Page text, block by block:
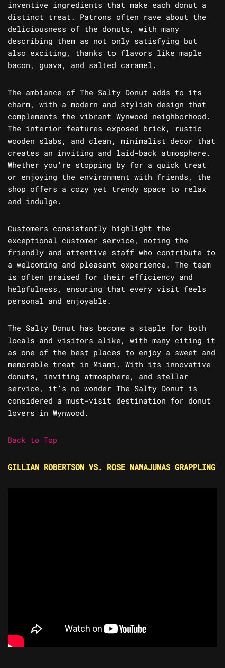
inventive ingredients that make each donut a
distinct treat. Patrons often rave about the
deliciousness of the donuts, with many
describing them as not only satisfying but
also exciting, thanks to flavors like maple
bacon, guava, and salted caramel.
The ambiance of The Salty Donut adds to its
charm, with a modern and stylish design that
complements the vibrant Wynwood neighborhood.
The interior features exposed brick, rustic
wooden slabs, and clean, minimalist decor that
creates an inviting and laid-back atmosphere.
Whether you’re stopping by for a quick treat
or enjoying the environment with friends, the
shop offers a cozy yet trendy space to relax
and indulge.
Customers consistently highlight the
exceptional customer service, noting the
friendly and attentive staff who contribute to
a welcoming and pleasant experience. The team
is often praised for their efficiency and
helpfulness, ensuring that every visit feels
personal and enjoyable.
The Salty Donut has become a staple for both
locals and visitors alike, with many citing it
as one of the best places to enjoy a sweet and
memorable treat in Miami. With its innovative
donuts, inviting atmosphere, and stellar
service, it’s no wonder The Salty Donut is
considered a must-visit destination for donut
lovers in Wynwood.
Back to Top
GILLIAN ROBERTSON VS. ROSE NAMAJUNAS GRAPPLING